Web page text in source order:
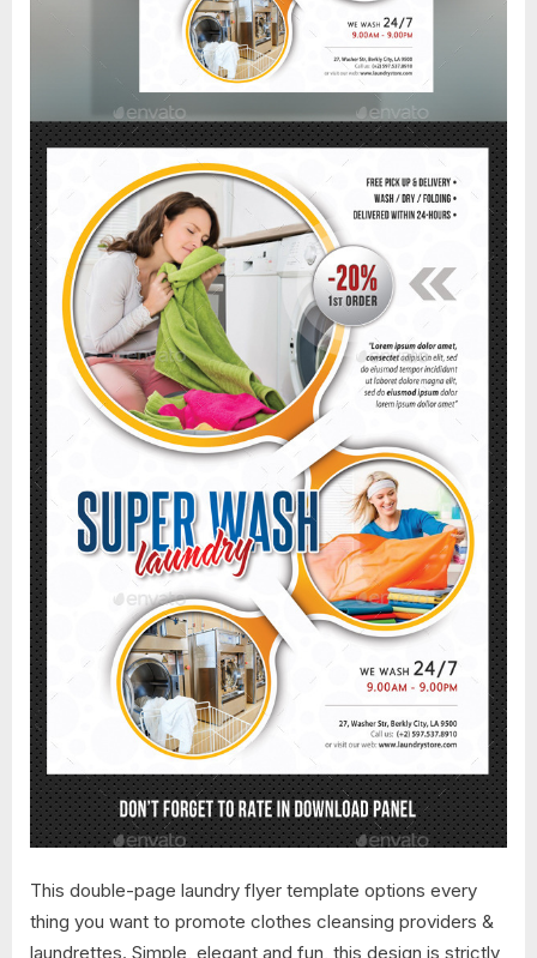
This double-page laundry flyer template options every
thing you want to promote clothes cleansing providers &
laundrettes. Simple, elegant and fun, this design is strictly